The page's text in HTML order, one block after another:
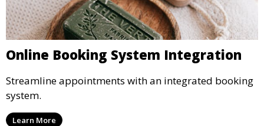
Online Booking System Integration
Streamline appointments with an integrated booking
system.
Learn More